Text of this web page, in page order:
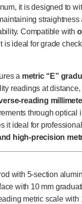
it is designed to
straightness
Compatible with
is ideal for grade
a metric “E”
readings at
reading
through optical
it ideal for
high-precision
with 5-section
with 10 mm
metric scale with